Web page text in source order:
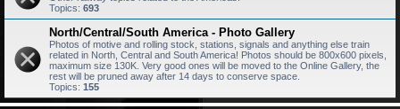
Topics: 693
North/Central/South America - Photo Gallery
Photos of motive and rolling stock, stations, signals and anything else train
related in North, Central and South America! Photos should be 800x600 pixels,
maximum size 130K. Very good ones will be moved to the Online Gallery, the
rest will be pruned away after 14 days to conserve space.
Topics: 155